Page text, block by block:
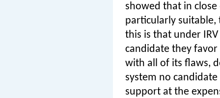
showed that in
particularly suitable,
this is that under
candidate they
with all of its flaws,
system no
support at the